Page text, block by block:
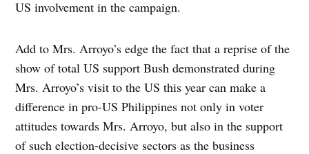
US involvement in the campaign.
Add to Mrs. Arroyo’s edge the fact that a reprise of the
show of total US support Bush demonstrated during
Mrs. Arroyo’s visit to the US this year can make a
difference in pro-US Philippines not only in voter
attitudes towards Mrs. Arroyo, but also in the support
of such election-decisive sectors as the business